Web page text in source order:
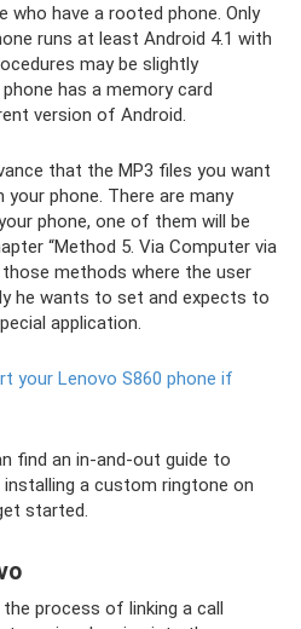
have a rooted phone. Only
runs at least Android 4.1 with
may be slightly
has a memory card
version of Android.
that the MP3 files you want
phone. There are many
phone, one of them will be
“Method 5. Via Computer via
those methods where the user
he wants to set and expects to
application.
your Lenovo S860 phone if
find an in-and-out guide to
a custom ringtone on
started.
process of linking a call